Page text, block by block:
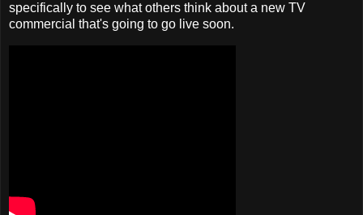
specifically to see what others think about a new TV
commercial that's going to go live soon.